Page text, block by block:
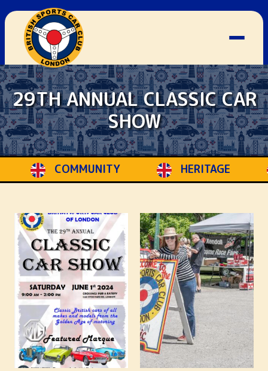
29TH ANNUAL CLASSIC CAR
SHOW
HERITAGE STYLE